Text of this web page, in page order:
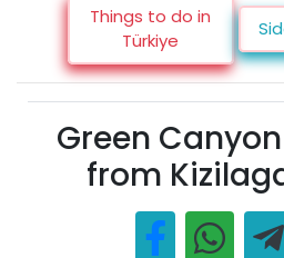
Things to do in
Türkiye
Green
from